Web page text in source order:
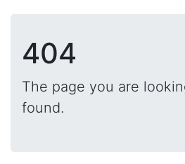
404
The page you are
found.